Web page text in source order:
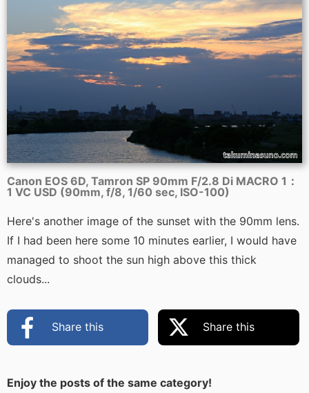
Canon EOS 6D, Tamron SP 90mm F/2.8 Di MACRO 1：
1 VC USD (90mm, f/8, 1/60 sec, ISO-100)
Here's another image of the sunset with the 90mm lens.
If I had been here some 10 minutes earlier, I would have
managed to shoot the sun high above this thick
clouds...
Share this Share this
Enjoy the posts of the same category!